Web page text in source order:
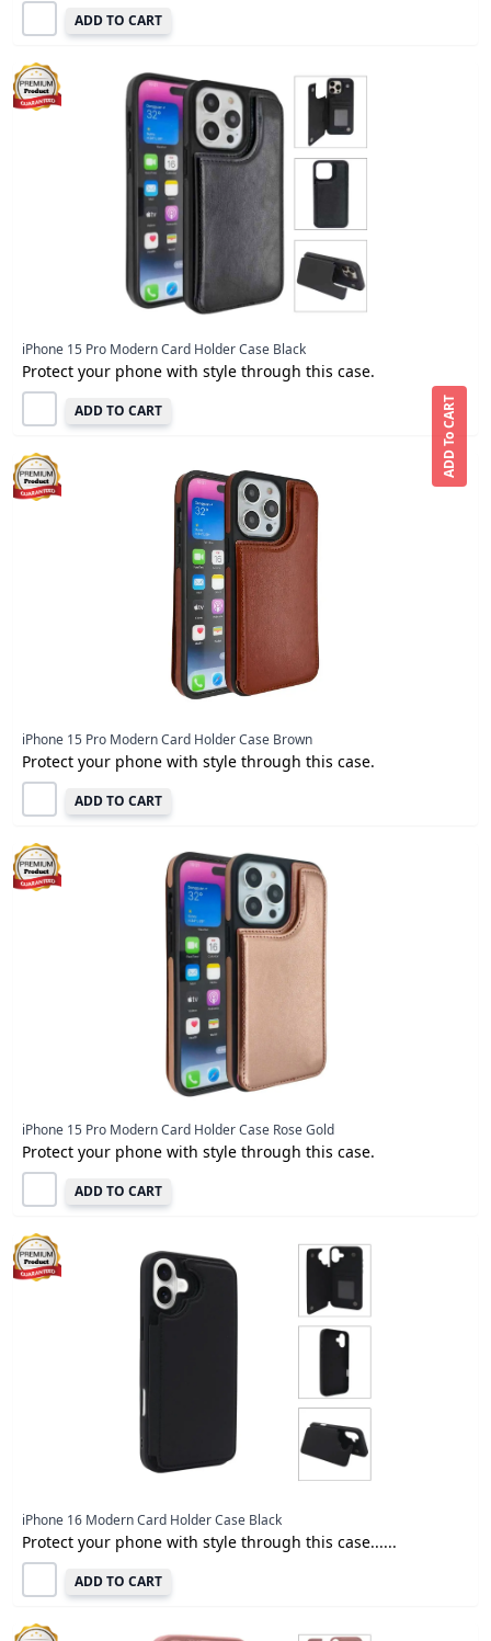
ADD To CART
ADD TO CART
iPhone 15 Pro Modern Card Holder Case Black
Protect your phone with style through this case.
ADD TO CART
iPhone 15 Pro Modern Card Holder Case Brown
Protect your phone with style through this case.
ADD TO CART
iPhone 15 Pro Modern Card Holder Case Rose Gold
Protect your phone with style through this case.
ADD TO CART
iPhone 16 Modern Card Holder Case Black
Protect your phone with style through this case......
ADD TO CART